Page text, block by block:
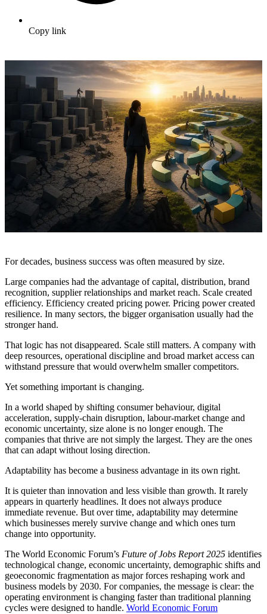
Copy link
For decades, business success was often measured by size.
Large companies had the advantage of capital, distribution, brand
recognition, supplier relationships and market reach. Scale created
efficiency. Efficiency created pricing power. Pricing power created
resilience. In many sectors, the bigger organisation usually had the
stronger hand.
That logic has not disappeared. Scale still matters. A company with
deep resources, operational discipline and broad market access can
withstand pressure that would overwhelm smaller competitors.
Yet something important is changing.
In a world shaped by shifting consumer behaviour, digital
acceleration, supply-chain disruption, labour-market change and
economic uncertainty, size alone is no longer enough. The
companies that thrive are not simply the largest. They are the ones
that can adapt without losing direction.
Adaptability has become a business advantage in its own right.
It is quieter than innovation and less visible than growth. It rarely
appears in quarterly headlines. It does not always produce
immediate revenue. But over time, adaptability may determine
which businesses merely survive change and which ones turn
change into opportunity.
The World Economic Forum’s Future of Jobs Report 2025 identifies
technological change, economic uncertainty, demographic shifts and
geoeconomic fragmentation as major forces reshaping work and
business models by 2030. For companies, the message is clear: the
operating environment is changing faster than traditional planning
cycles were designed to handle. World Economic Forum